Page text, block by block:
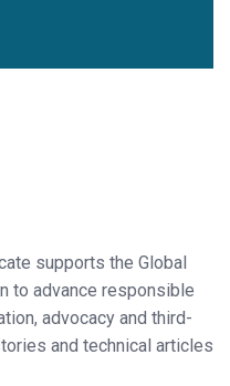
supports the Global
to advance responsible
advocacy and third-
and technical articles